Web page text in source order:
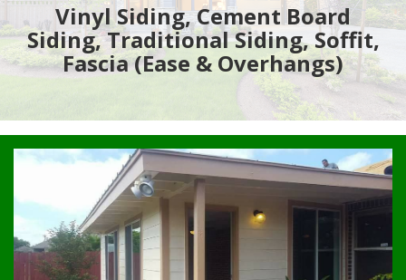
Vinyl Siding, Cement Board
Siding, Traditional Siding, Soffit,
Fascia (Ease & Overhangs)